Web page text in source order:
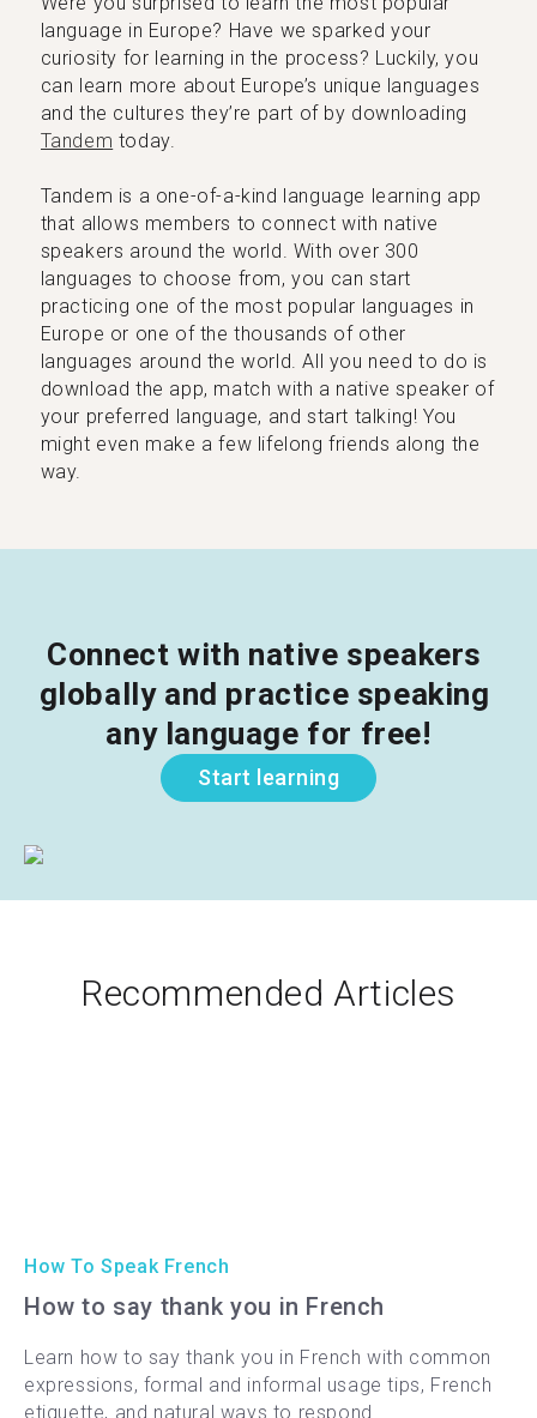
language in Europe? Have we sparked your
curiosity for learning in the process? Luckily, you
can learn more about Europe’s unique languages
and the cultures they’re part of by downloading
Tandem today.
Tandem is a one-of-a-kind language learning app
that allows members to connect with native
speakers around the world. With over 300
languages to choose from, you can start
practicing one of the most popular languages in
Europe or one of the thousands of other
languages around the world. All you need to do is
download the app, match with a native speaker of
your preferred language, and start talking! You
might even make a few lifelong friends along the
way.
Connect with native speakers
globally and practice speaking
any language for free!
Start learning
Recommended Articles
How To Speak French
How to say thank you in French
Learn how to say thank you in French with common
expressions, formal and informal usage tips, French
etiquette, and natural ways to respond.